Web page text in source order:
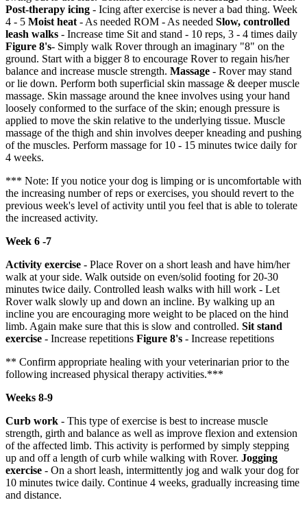
Post-therapy icing - Icing after exercise is never a bad thing. Week
4 - 5 Moist heat - As needed ROM - As needed Slow, controlled
leash walks - Increase time Sit and stand - 10 reps, 3 - 4 times daily
Figure 8's- Simply walk Rover through an imaginary "8" on the
ground. Start with a bigger 8 to encourage Rover to regain his/her
balance and increase muscle strength. Massage - Rover may stand
or lie down. Perform both superficial skin massage & deeper muscle
massage. Skin massage around the knee involves using your hand
loosely conformed to the surface of the skin; enough pressure is
applied to move the skin relative to the underlying tissue. Muscle
massage of the thigh and shin involves deeper kneading and pushing
of the muscles. Perform massage for 10 - 15 minutes twice daily for
4 weeks.
*** Note: If you notice your dog is limping or is uncomfortable with
the increasing number of reps or exercises, you should revert to the
previous week's level of activity until you feel that is able to tolerate
the increased activity.
Week 6 -7
Activity exercise - Place Rover on a short leash and have him/her
walk at your side. Walk outside on even/solid footing for 20-30
minutes twice daily. Controlled leash walks with hill work - Let
Rover walk slowly up and down an incline. By walking up an
incline you are encouraging more weight to be placed on the hind
limb. Again make sure that this is slow and controlled. Sit stand
exercise - Increase repetitions Figure 8's - Increase repetitions
** Confirm appropriate healing with your veterinarian prior to the
following increased physical therapy activities.***
Weeks 8-9
Curb work - This type of exercise is best to increase muscle
strength, girth and balance as well as improve flexion and extension
of the affected limb. This activity is performed by simply stepping
up and off a length of curb while walking with Rover. Jogging
exercise - On a short leash, intermittently jog and walk your dog for
10 minutes twice daily. Continue 4 weeks, gradually increasing time
and distance.